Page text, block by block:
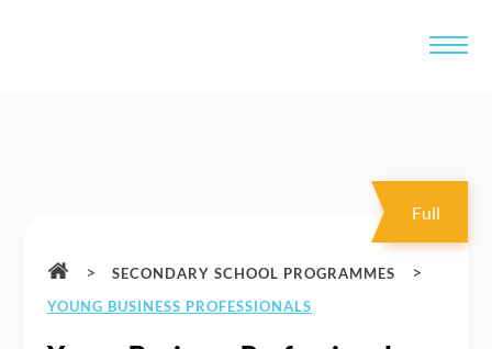
> SECONDARY SCHOOL PROGRAMMES >
YOUNG BUSINESS PROFESSIONALS
Full